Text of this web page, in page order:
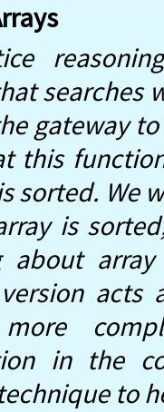
searches
gateway
this
sorted. We
is
about
acts
more
in the
to